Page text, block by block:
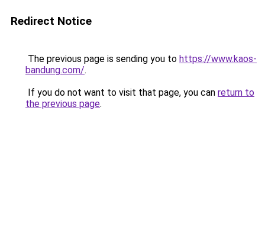
Redirect Notice
The previous page is sending you to https://www.kaos-
bandung.com/.
If you do not want to visit that page, you can return to
the previous page.